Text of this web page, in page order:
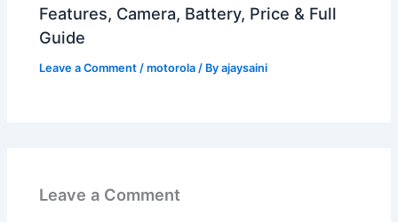
Features, Camera, Battery, Price & Full
Guide
Leave a Comment /motorola / Byajaysaini
Leave a Comment